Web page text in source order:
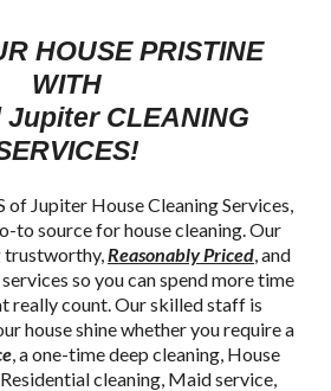
HOUSE PRISTINE
WITH
Jupiter CLEANING
Jupiter House Cleaning Services,
to source for house cleaning. Our
trustworthy,Reasonably Priced, and
so you can spend more time
really count. Our skilled staff is
house shine whether you require a
, a one-time deep cleaning, House
cleaning, Maid service,